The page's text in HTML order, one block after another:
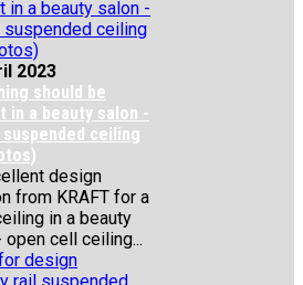
2023
should be
in a beauty salon -
suspended ceiling
design
from KRAFT for a
in a beauty
open cell ceiling...
design